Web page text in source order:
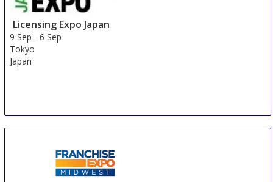
Licensing Expo Japan
9 Sep -6 Sep
Tokyo
Japan